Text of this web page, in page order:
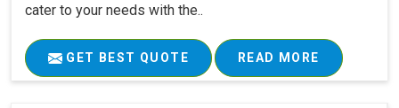
cater to your needs with the..
GET BEST QUOTE READ MORE